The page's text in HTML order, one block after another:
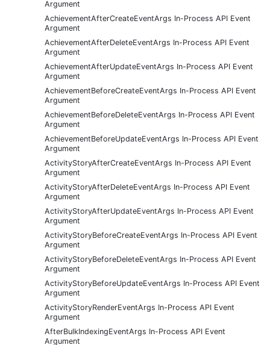
Argument
AchievementAfterCreateEventArgs In-Process API Event
Argument
AchievementAfterDeleteEventArgs In-Process API Event
Argument
AchievementAfterUpdateEventArgs In-Process API Event
Argument
AchievementBeforeCreateEventArgs In-Process API Event
Argument
AchievementBeforeDeleteEventArgs In-Process API Event
Argument
AchievementBeforeUpdateEventArgs In-Process API Event
Argument
ActivityStoryAfterCreateEventArgs In-Process API Event
Argument
ActivityStoryAfterDeleteEventArgs In-Process API Event
Argument
ActivityStoryAfterUpdateEventArgs In-Process API Event
Argument
ActivityStoryBeforeCreateEventArgs In-Process API Event
Argument
ActivityStoryBeforeDeleteEventArgs In-Process API Event
Argument
ActivityStoryBeforeUpdateEventArgs In-Process API Event
Argument
ActivityStoryRenderEventArgs In-Process API Event
Argument
AfterBulkIndexingEventArgs In-Process API Event
Argument